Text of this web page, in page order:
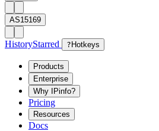
AS15169
HistoryStarred ? Hotkeys
Products
Enterprise
Why IPinfo?
Pricing
Resources
Docs